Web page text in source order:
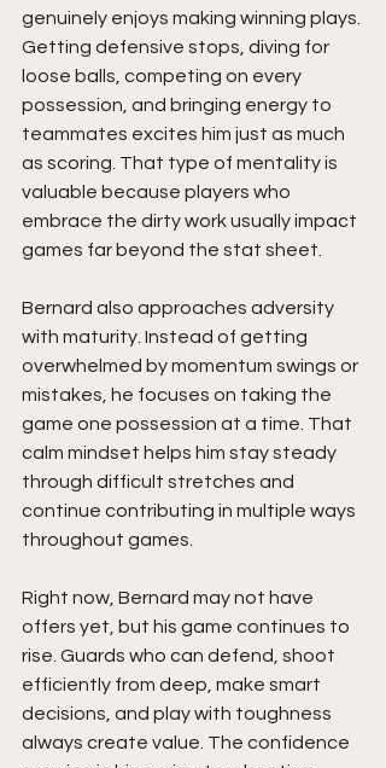
genuinely enjoys making winning plays.
Getting defensive stops, diving for
loose balls, competing on every
possession, and bringing energy to
teammates excites him just as much
as scoring. That type of mentality is
valuable because players who
embrace the dirty work usually impact
games far beyond the stat sheet.
Bernard also approaches adversity
with maturity. Instead of getting
overwhelmed by momentum swings or
mistakes, he focuses on taking the
game one possession at a time. That
calm mindset helps him stay steady
through difficult stretches and
continue contributing in multiple ways
throughout games.
Right now, Bernard may not have
offers yet, but his game continues to
rise. Guards who can defend, shoot
efficiently from deep, make smart
decisions, and play with toughness
always create value. The confidence